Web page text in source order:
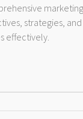
strategies,
effectively.